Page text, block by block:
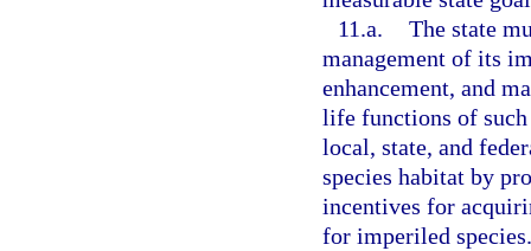
11.a. The state
management of its
enhancement, and
life functions of
local, state, and
species habitat by
incentives for
for imperiled